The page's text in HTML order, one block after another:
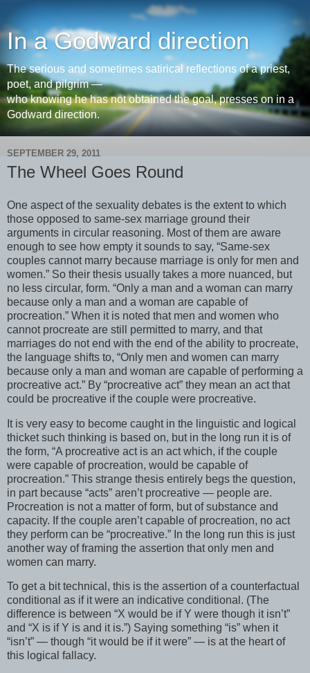
In a Godward direction
The serious and sometimes satirical reflections of a priest,
poet, and pilgrim —
who knowing he has not obtained the goal, presses on in a
Godward direction.
SEPTEMBER 29, 2011
The Wheel Goes Round
One aspect of the sexuality debates is the extent to which
those opposed to same-sex marriage ground their
arguments in circular reasoning. Most of them are aware
enough to see how empty it sounds to say, “Same-sex
couples cannot marry because marriage is only for men and
women.” So their thesis usually takes a more nuanced, but
no less circular, form. “Only a man and a woman can marry
because only a man and a woman are capable of
procreation.” When it is noted that men and women who
cannot procreate are still permitted to marry, and that
marriages do not end with the end of the ability to procreate,
the language shifts to, “Only men and women can marry
because only a man and woman are capable of performing a
procreative act.” By “procreative act” they mean an act that
could be procreative if the couple were procreative.
It is very easy to become caught in the linguistic and logical
thicket such thinking is based on, but in the long run it is of
the form, “A procreative act is an act which, if the couple
were capable of procreation, would be capable of
procreation.” This strange thesis entirely begs the question,
in part because “acts” aren’t procreative — people are.
Procreation is not a matter of form, but of substance and
capacity. If the couple aren’t capable of procreation, no act
they perform can be “procreative.” In the long run this is just
another way of framing the assertion that only men and
women can marry.
To get a bit technical, this is the assertion of a counterfactual
conditional as if it were an indicative conditional. (The
difference is between “X would be if Y were though it isn’t”
and “X is if Y is and it is.”) Saying something “is” when it
“isn’t” — though “it would be if it were” — is at the heart of
this logical fallacy.